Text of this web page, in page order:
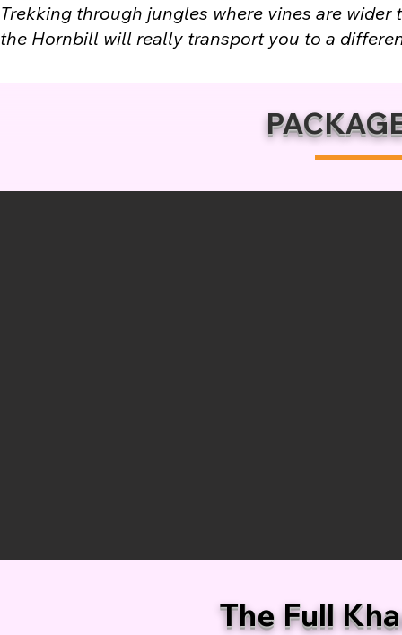
Trekking through jungles where vines are
the Hornbill will really transport you to a
The Full